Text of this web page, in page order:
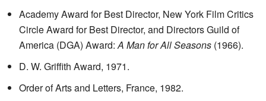
Academy Award for Best Director, New York Film Critics
Circle Award for Best Director, and Directors Guild of
America (DGA) Award:A Man for All Seasons (1966).
D. W. Griffith Award, 1971.
Order of Arts and Letters, France, 1982.